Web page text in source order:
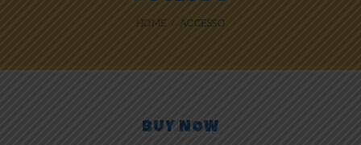
HOME ACCESSO
IN THE PARK
BUY NOW